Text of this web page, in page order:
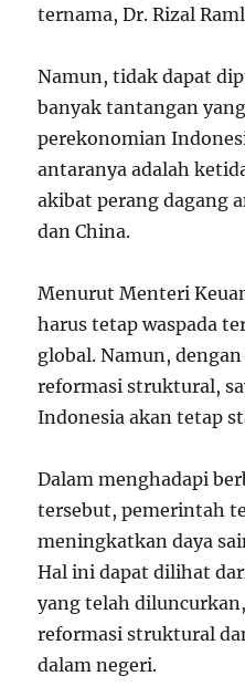
ternama, Dr. Rizal
Namun, tidak dapat
banyak tantangan
perekonomian
antaranya adalah
akibat perang dagang
dan China.
Menurut Menteri
harus tetap waspada
global. Namun,
reformasi struktural,
Indonesia akan tetap
Dalam menghadapi
tersebut, pemerintah
meningkatkan daya
Hal ini dapat dilihat
yang telah
reformasi struktural
dalam negeri.